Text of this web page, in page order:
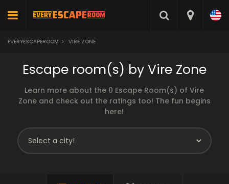
EVERYESCAPEROOM > VIRE ZONE
Escape room(s) by Vire Zone
Learn more about the 0 Escape Room(s) of Vire
Zone and check out the ratings too! The fun begins
here!